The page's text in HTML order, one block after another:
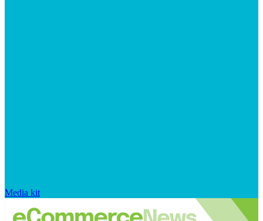
Media kit